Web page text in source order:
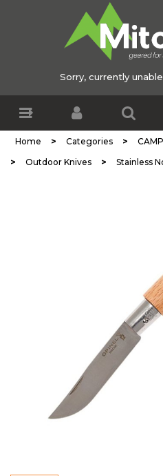
Sorry, currently
Home > Categories >
> Outdoor Knives > Stainless